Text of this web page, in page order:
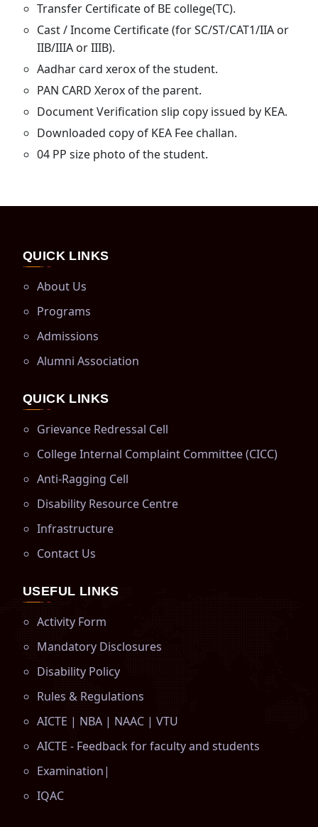
Transfer Certificate of BE college(TC).
Cast / Income Certificate (for SC/ST/CAT1/IIA or
IIB/IIIA or IIIB).
Aadhar card xerox of the student.
PAN CARD Xerox of the parent.
Document Verification slip copy issued by KEA.
Downloaded copy of KEA Fee challan.
04 PP size photo of the student.
QUICK LINKS
About Us
Programs
Admissions
Alumni Association
QUICK LINKS
Grievance Redressal Cell
College Internal Complaint Committee (CICC)
Anti-Ragging Cell
Disability Resource Centre
Infrastructure
Contact Us
USEFUL LINKS
Activity Form
Mandatory Disclosures
Disability Policy
Rules & Regulations
AICTE | NBA | NAAC | VTU
AICTE - Feedback for faculty and students
Examination|
IQAC